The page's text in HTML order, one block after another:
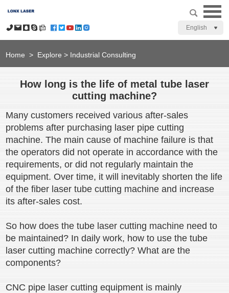
English
Home > Explore > Industrial Consulting
How long is the life of metal tube laser
cutting machine?
Many customers received various after-sales
problems after purchasing laser pipe cutting
machine. The main cause of machine failure is that
the operators did not operate in accordance with the
requirements, or did not regularly maintain the
equipment. Over time, it will inevitably shorten the life
of the fiber laser tube cutting machine and increase
its after-sales cost.
So how does the tube laser cutting machine need to
be maintained? In daily work, how to use the tube
laser cutting machine correctly? What are the
components?
CNC pipe laser cutting equipment is mainly